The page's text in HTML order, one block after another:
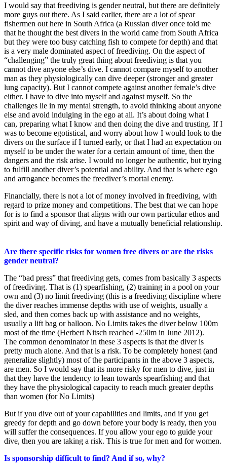
I would say that freediving is gender neutral, but there are definitely
more guys out there. As I said earlier, there are a lot of spear
fishermen out here in South Africa (a Russian diver once told me
that he thought the best divers in the world came from South Africa
but they were too busy catching fish to compete for depth) and that
is a very male dominated aspect of freediving. On the aspect of
“challenging” the truly great thing about freediving is that you
cannot dive anyone else’s dive. I cannot compare myself to another
man as they physiologically can dive deeper (stronger and greater
lung capacity). But I cannot compete against another female’s dive
either. I have to dive into myself and against myself. So the
challenges lie in my mental strength, to avoid thinking about anyone
else and avoid indulging in the ego at all. It’s about doing what I
can, preparing what I know and then doing the dive and trusting. If I
was to become egotistical, and worry about how I would look to the
divers on the surface if I turned early, or that I had an expectation on
myself to be under the water for a certain amount of time, then the
dangers and the risk arise. I would no longer be authentic, but trying
to fulfill another diver’s potential and ability. And that is where ego
and arrogance becomes the freediver’s mortal enemy.
Financially, there is not a lot of money involved in freediving, with
regard to prize money and competitions. The best that we can hope
for is to find a sponsor that aligns with our own particular ethos and
spirit and way of diving, and have a mutually beneficial relationship.
Are there specific risks for women free divers or are the risks
gender neutral?
The “bad press” that freediving gets, comes from basically 3 aspects
of freediving. That is (1) spearfishing, (2) training in a pool on your
own and (3) no limit freediving (this is a freediving discipline where
the diver reaches immense depths with use of weights, usually a
sled, and then comes back up with assistance and no weights,
usually a lift bag or balloon. No Limits takes the diver below 100m
most of the time (Herbert Nitsch reached -250m in June 2012).
The common denominator in these 3 aspects is that the diver is
pretty much alone. And that is a risk. To be completely honest (and
generalize slightly) most of the participants in the above 3 aspects,
are men. So I would say that its more risky for men to dive, just in
that they have the tendency to lean towards spearfishing and that
they have the physiological capacity to reach much greater depths
than women (for No Limits)
But if you dive out of your capabilities and limits, and if you get
greedy for depth and go down before your body is ready, then you
will suffer the consequences. If you allow your ego to guide your
dive, then you are taking a risk. This is true for men and for women.
Is sponsorship difficult to find? And if so, why?